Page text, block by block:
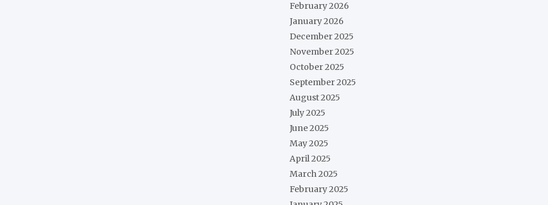
February 2026
January 2026
December 2025
November 2025
October 2025
September 2025
August 2025
July 2025
June 2025
May 2025
April 2025
March 2025
February 2025